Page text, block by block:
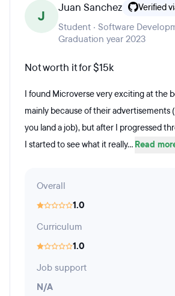
J
Juan Sanchez Verified
Student · Software
Graduation year 2023
Not worth it for $15k
I found Microverse very exciting at the
mainly because of their advertisements
you land a job), but after I progressed
I started to see what it really... Read
Overall
1.0
Curriculum
1.0
Job support
N/A